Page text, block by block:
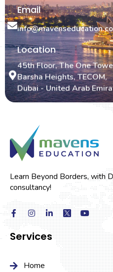
Email
Location
45th Floor, The One
Barsha Heights, TECOM,
Dubai - United Arab
Learn Beyond Borders, with
consultancy!
Services
Home